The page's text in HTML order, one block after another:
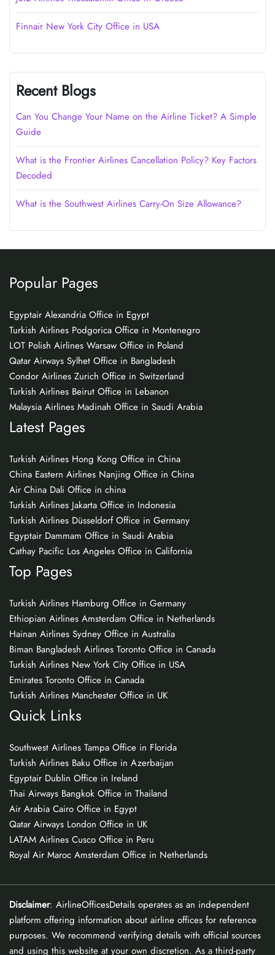
Finnair New York City Office in USA
Recent Blogs
Can You Change Your Name on the Airline Ticket? A Simple
Guide
What is the Frontier Airlines Cancellation Policy? Key Factors
Decoded
What is the Southwest Airlines Carry-On Size Allowance?
Popular Pages
Egyptair Alexandria Office in Egypt
Turkish Airlines Podgorica Office in Montenegro
LOT Polish Airlines Warsaw Office in Poland
Qatar Airways Sylhet Office in Bangladesh
Condor Airlines Zurich Office in Switzerland
Turkish Airlines Beirut Office in Lebanon
Malaysia Airlines Madinah Office in Saudi Arabia
Latest Pages
Turkish Airlines Hong Kong Office in China
China Eastern Airlines Nanjing Office in China
Air China Dali Office in china
Turkish Airlines Jakarta Office in Indonesia
Turkish Airlines Düsseldorf Office in Germany
Egyptair Dammam Office in Saudi Arabia
Cathay Pacific Los Angeles Office in California
Top Pages
Turkish Airlines Hamburg Office in Germany
Ethiopian Airlines Amsterdam Office in Netherlands
Hainan Airlines Sydney Office in Australia
Biman Bangladesh Airlines Toronto Office in Canada
Turkish Airlines New York City Office in USA
Emirates Toronto Office in Canada
Turkish Airlines Manchester Office in UK
Quick Links
Southwest Airlines Tampa Office in Florida
Turkish Airlines Baku Office in Azerbaijan
Egyptair Dublin Office in Ireland
Thai Airways Bangkok Office in Thailand
Air Arabia Cairo Office in Egypt
Qatar Airways London Office in UK
LATAM Airlines Cusco Office in Peru
Royal Air Maroc Amsterdam Office in Netherlands
Disclaimer: AirlineOfficesDetails operates as an independent
platform offering information about airline offices for reference
purposes. We recommend verifying details with official sources
and using this website at your own discretion. As a third-party